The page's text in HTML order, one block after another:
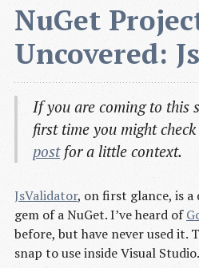
NuGet
Uncovered:
If you are coming to this
first time you might
postfor a little context.
JsValidator, on first glance, is
gem of a NuGet. I’ve heard of
before, but have never used it.
snap to use inside Visual Studio.